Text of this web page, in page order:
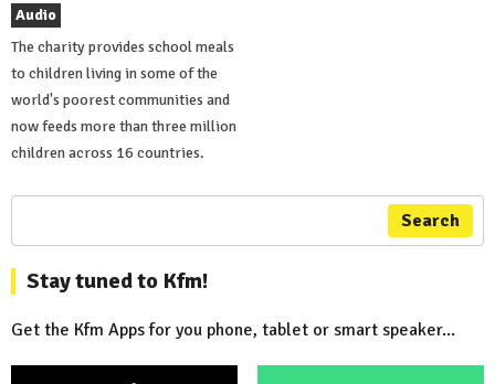
Audio
The charity provides school meals
to children living in some of the
world's poorest communities and
now feeds more than three million
children across 16 countries.
Search
Stay tuned to Kfm!
Get the Kfm Apps for you phone, tablet or smart speaker...